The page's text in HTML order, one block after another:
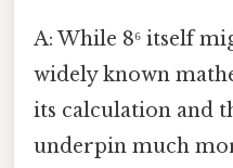
A: While 8⁶ itself
widely known
its calculation and
underpin much